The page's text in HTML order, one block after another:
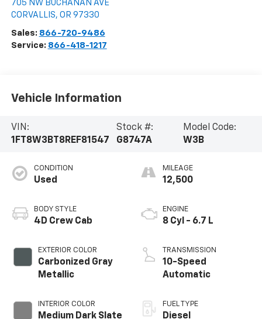
705 NW BUCHANAN AVE
CORVALLIS, OR 97330
Sales: 866-720-9486
Service: 866-418-1217
Vehicle Information
VIN:
1FT8W3BT8REF81547
Stock #:
G8747A
Model Code:
W3B
CONDITION
Used
BODY STYLE
4D Crew Cab
EXTERIOR COLOR
Carbonized Gray
Metallic
INTERIOR COLOR
Medium Dark Slate
MILEAGE
12,500
ENGINE
8 Cyl - 6.7 L
TRANSMISSION
10-Speed
Automatic
FUEL TYPE
Diesel